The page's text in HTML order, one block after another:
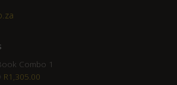
Combo 1
Original
R1,305.00